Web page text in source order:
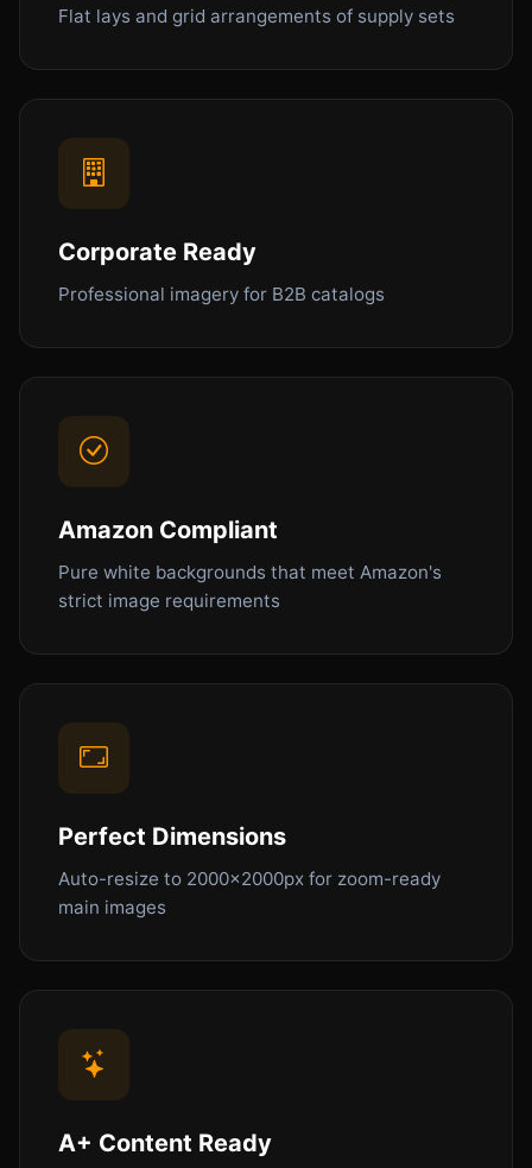
Flat lays and grid arrangements of supply sets
Corporate Ready
Professional imagery for B2B catalogs
Amazon Compliant
Pure white backgrounds that meet Amazon's
strict image requirements
Perfect Dimensions
Auto-resize to 2000x2000px for zoom-ready
main images
A+ Content Ready